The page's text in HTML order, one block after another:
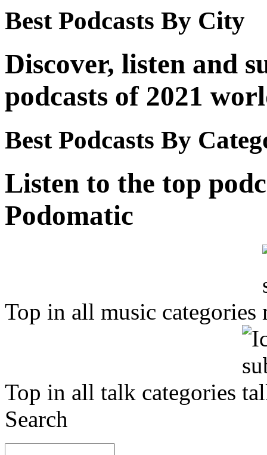
Best Podcasts By City
Discover, listen and
podcasts of 2021
Best Podcasts By
Listen to the top
Podomatic
Top in all music categories
Top in all talk categories
Search